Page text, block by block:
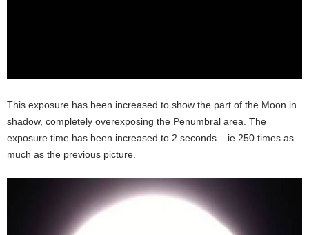
This exposure has been increased to show the part of the Moon in
shadow, completely overexposing the Penumbral area. The
exposure time has been increased to 2 seconds – ie 250 times as
much as the previous picture.